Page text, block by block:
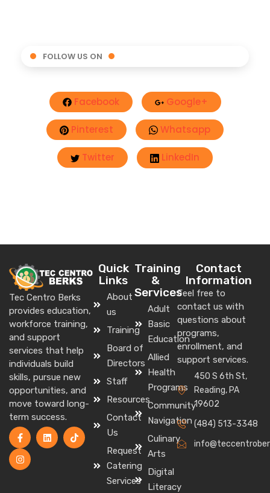
FOLLOW US ON
Facebook Google+
Pinterest Whatsapp
Twitter LinkedIn
Tec Centro Berks
provides education,
workforce training,
and support
services that help
individuals build
skills, pursue new
opportunities, and
move toward long-
term success.
Quick
Links
About
us
Training
Board of
Directors
Staff
Resources
Contact
Us
Request
Catering
Services
Training
&
Services
Adult
Basic
Education
Allied
Health
Programs
Community
Navigation
Culinary
Arts
Digital
Literacy
Contact
Information
Feel free to
contact us with
questions about
programs,
enrollment, and
support services.
450 S 6th St,
Reading, PA
19602
(484) 513-3348